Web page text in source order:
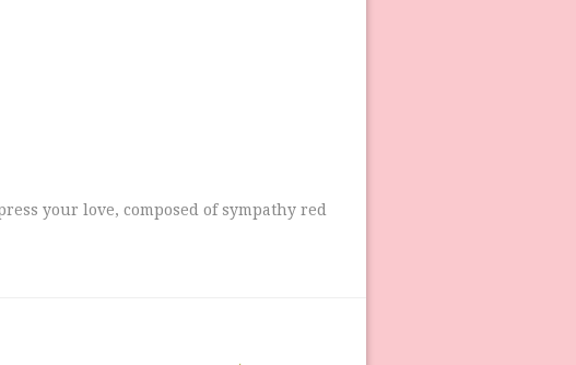
your love, composed of sympathy red